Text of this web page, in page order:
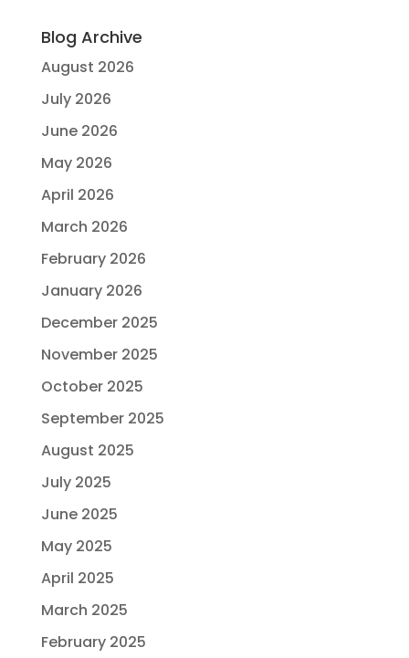
Blog Archive
August 2026
July 2026
June 2026
May 2026
April 2026
March 2026
February 2026
January 2026
December 2025
November 2025
October 2025
September 2025
August 2025
July 2025
June 2025
May 2025
April 2025
March 2025
February 2025